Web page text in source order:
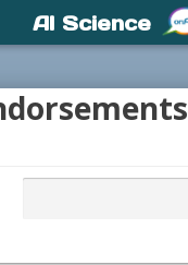
AI Science